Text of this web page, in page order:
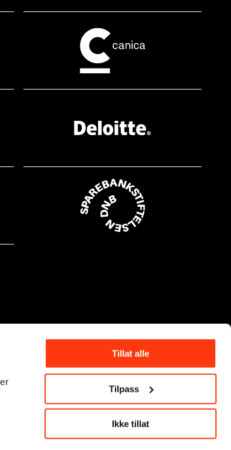
Tillat alle
Tilpass
Ikke tillat